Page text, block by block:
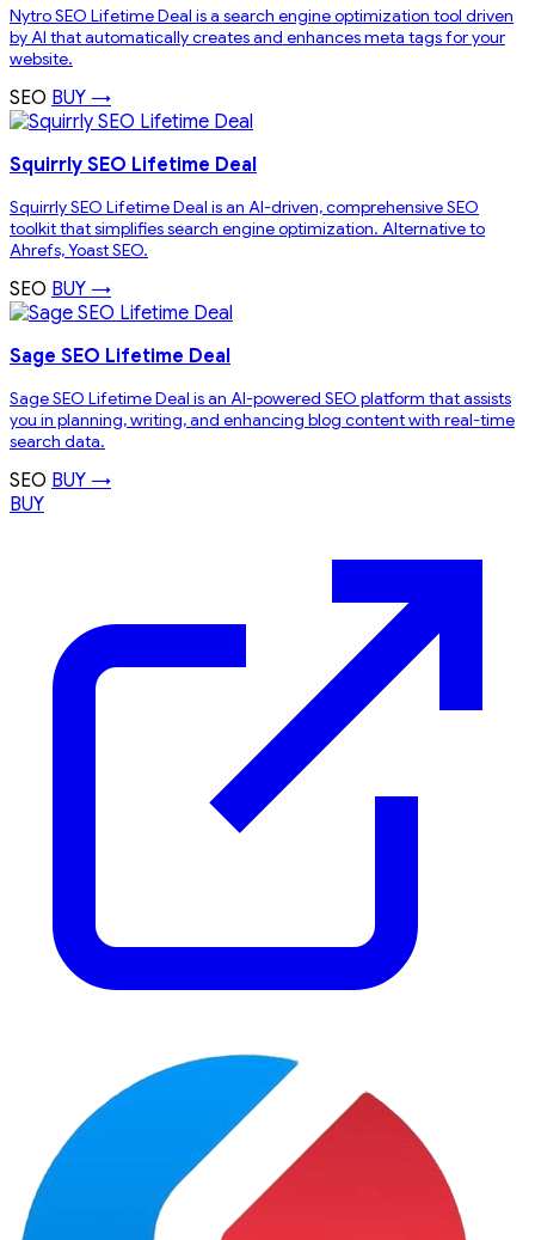
Nytro SEO Lifetime Deal is a search engine optimization tool driven
by AI that automatically creates and enhances meta tags for your
website.
SEO BUY →
Squirrly SEO Lifetime Deal
Squirrly SEO Lifetime Deal is an AI-driven, comprehensive SEO
toolkit that simplifies search engine optimization. Alternative to
Ahrefs, Yoast SEO.
SEO BUY →
Sage SEO Lifetime Deal
Sage SEO Lifetime Deal is an AI-powered SEO platform that assists
you in planning, writing, and enhancing blog content with real-time
search data.
SEO BUY →
BUY